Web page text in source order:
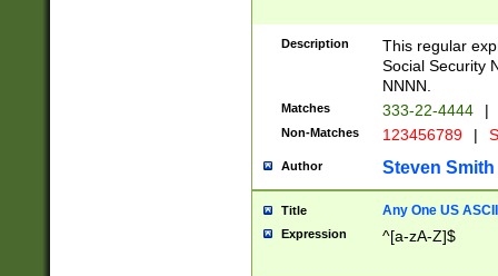
Description
This regular
Social Security
NNNN.
Matches 333-22-4444 |
Non-Matches 123456789 |
Author Steven Smith
Title Any One US
Expression ^[a-zA-Z]$